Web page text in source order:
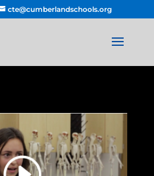
cte@cumberlandschools.org